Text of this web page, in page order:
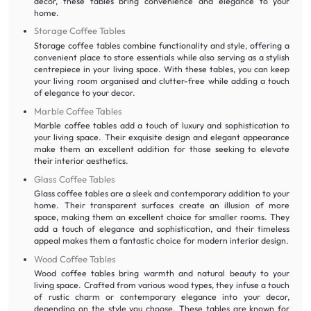
home.
Storage Coffee Tables
Storage coffee tables combine functionality and style, offering a
convenient place to store essentials while also serving as a stylish
centrepiece in your living space. With these tables, you can keep
your living room organised and clutter-free while adding a touch
of elegance to your decor.
Marble Coffee Tables
Marble coffee tables add a touch of luxury and sophistication to
your living space. Their exquisite design and elegant appearance
make them an excellent addition for those seeking to elevate
their interior aesthetics.
Glass Coffee Tables
Glass coffee tables are a sleek and contemporary addition to your
home. Their transparent surfaces create an illusion of more
space, making them an excellent choice for smaller rooms. They
add a touch of elegance and sophistication, and their timeless
appeal makes them a fantastic choice for modern interior design.
Wood Coffee Tables
Wood coffee tables bring warmth and natural beauty to your
living space. Crafted from various wood types, they infuse a touch
of rustic charm or contemporary elegance into your decor,
depending on the style you choose. These tables are known for